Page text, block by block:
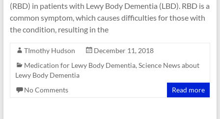
(RBD) in patients with Lewy Body Dementia (LBD). RBD is a
common symptom, which causes difficulties for those with
the condition, resulting in the
TImothy Hudson
December 11, 2018
Medication for Lewy Body Dementia, Science News about
Lewy Body Dementia
No Comments
Read more